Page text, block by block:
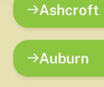
Ashcroft
Auburn